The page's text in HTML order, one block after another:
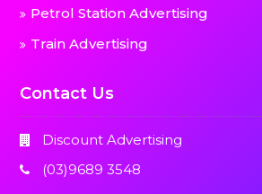
Petrol Station Advertising
Train Advertising
Contact Us
Discount Advertising
(03)9689 3548